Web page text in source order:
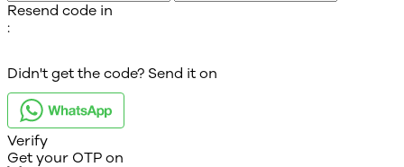
Resend code in
:
Didn't get the code? Send it on
Verify
Get your OTP on